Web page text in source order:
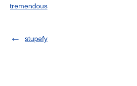
tremendous
stupefy